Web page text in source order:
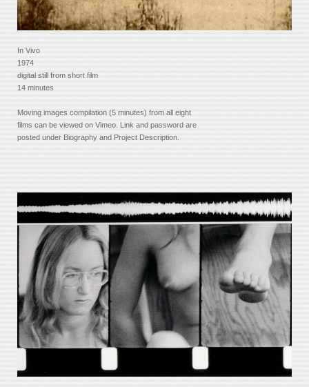
In Vivo
1974
digital still from short film
14 minutes
Moving images compilation (5 minutes) from all eight
films can be viewed on Vimeo. Link and password are
posted under Biography and Project Description.